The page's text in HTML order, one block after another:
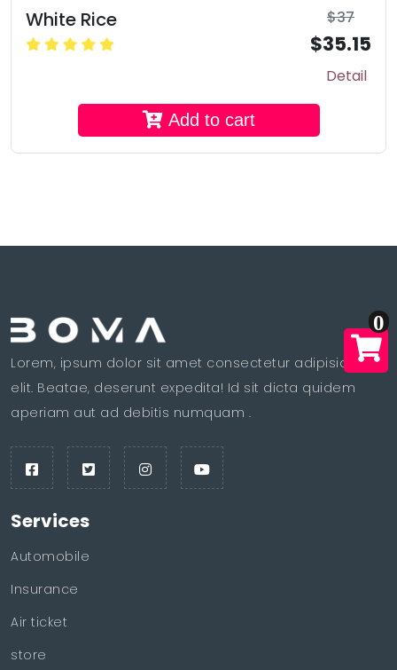
White Rice $37
$35.15
Detail
Add to cart
Lorem, ipsum dolor sit amet consectetur adipisicing
elit. Beatae, deserunt expedita! Id sit dicta quidem
aperiam aut ad debitis numquam .
Services
Automobile
Insurance
Air ticket
store
0